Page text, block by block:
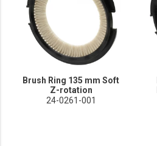
Brush Ring 135 mm Soft
Z-rotation
24-0261-001